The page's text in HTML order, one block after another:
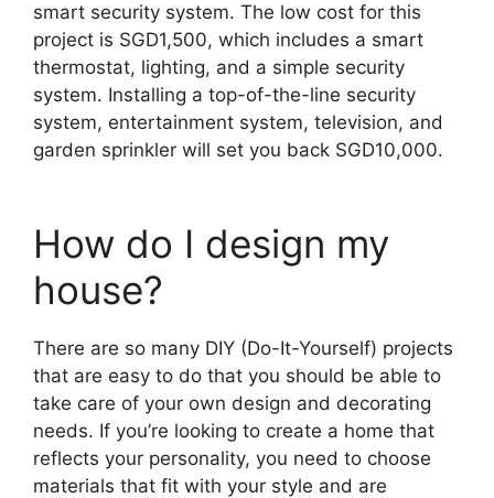
smart security system. The low cost for this
project is SGD1,500, which includes a smart
thermostat, lighting, and a simple security
system. Installing a top-of-the-line security
system, entertainment system, television, and
garden sprinkler will set you back SGD10,000.
How do I design my
house?
There are so many DIY (Do-It-Yourself) projects
that are easy to do that you should be able to
take care of your own design and decorating
needs. If you’re looking to create a home that
reflects your personality, you need to choose
materials that fit with your style and are